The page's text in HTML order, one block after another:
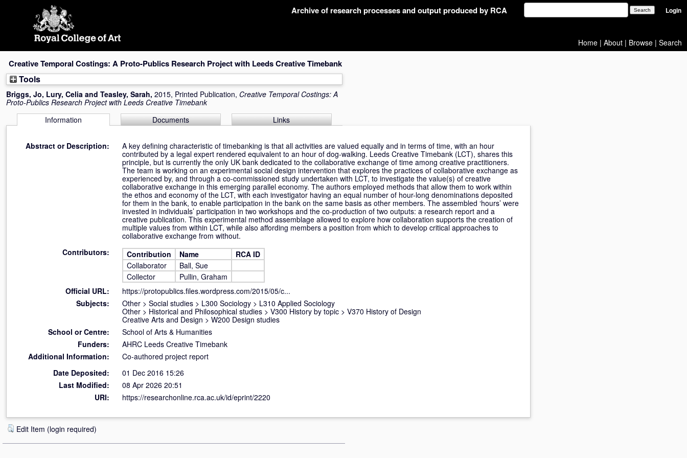
Archive of research processes and output produced by RCA Login
Home | About | Browse | Search
Creative Temporal Costings: A Proto-Publics Research Project with Leeds Creative Timebank
Tools
Briggs, Jo, Lury, Celia and Teasley, Sarah, 2015, Printed Publication, Creative Temporal Costings: A
Proto-Publics Research Project with Leeds Creative Timebank
Information
Documents Links
Abstract or Description:
A key defining characteristic of timebanking is that all activities are valued equally and in terms of time, with an hour
contributed by a legal expert rendered equivalent to an hour of dog-walking. Leeds Creative Timebank (LCT), shares this
principle, but is currently the only UK bank dedicated to the collaborative exchange of time among creative practitioners.
The team is working on an experimental social design intervention that explores the practices of collaborative exchange as
experienced by, and through a co-commissioned study undertaken with LCT, to investigate the value(s) of creative
collaborative exchange in this emerging parallel economy. The authors employed methods that allow them to work within
the ethos and economy of the LCT, with each investigator having an equal number of hour-long denominations deposited
for them in the bank, to enable participation in the bank on the same basis as other members. The assembled ‘hours’ were
invested in individuals’ participation in two workshops and the co-production of two outputs: a research report and a
creative publication. This experimental method assemblage allowed to explore how collaboration supports the creation of
multiple values from within LCT, while also affording members a position from which to develop critical approaches to
collaborative exchange from without.
Contributors:
Contribution Name
RCA ID
Collaborator
Ball, Sue
Collector
Pullin, Graham
Official URL:
https://protopublics.files.wordpress.com/2015/05/c...
Subjects:
Other > Social studies > L300 Sociology > L310 Applied Sociology
Other > Historical and Philosophical studies > V300 History by topic > V370 History of Design
Creative Arts and Design > W200 Design studies
School or Centre:
School of Arts & Humanities
Funders:
AHRC Leeds Creative Timebank
Additional Information:
Co-authored project report
Date Deposited:
01 Dec 2016 15:26
Last Modified:
08 Apr 2026 20:51
URI:
https://researchonline.rca.ac.uk/id/eprint/2220
Edit Item (login required)